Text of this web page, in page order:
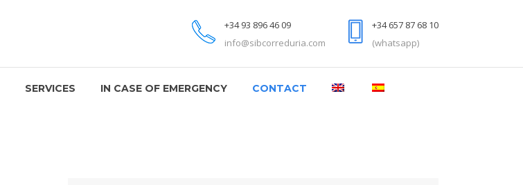
+34 93 896 46 09
info@sibcorreduria.com
+34 657 87 68 10
(whatsapp)
SERVICES IN CASE OF EMERGENCY CONTACT